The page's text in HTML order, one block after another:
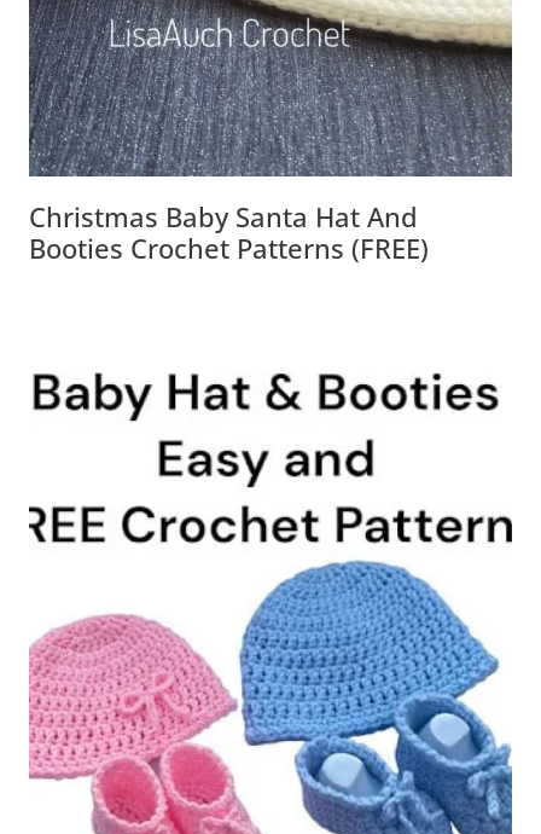
Christmas Baby Santa Hat And
Booties Crochet Patterns (FREE)